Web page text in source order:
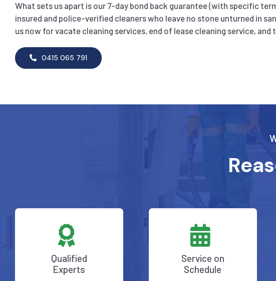
What sets us apart is our 7-day bond back guarantee (with specific
insured and police-verified cleaners who leave no stone unturned in
us now for vacate cleaning services, end of lease cleaning service,
0415 065 791
Qualified
Experts
Service on
Schedule